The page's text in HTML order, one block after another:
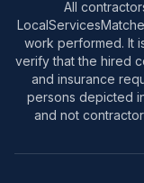
All
work performed. It
verify that the hired
and insurance
persons depicted
and not